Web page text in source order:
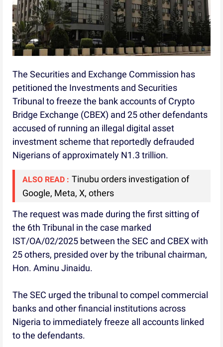
The Securities and Exchange Commission has
petitioned the Investments and Securities
Tribunal to freeze the bank accounts of Crypto
Bridge Exchange (CBEX) and 25 other defendants
accused of running an illegal digital asset
investment scheme that reportedly defrauded
Nigerians of approximately N1.3 trillion.
ALSO READ : Tinubu orders investigation of
Google, Meta, X, others
The request was made during the first sitting of
the 6th Tribunal in the case marked
IST/OA/02/2025 between the SEC and CBEX with
25 others, presided over by the tribunal chairman,
Hon. Aminu Jinaidu.
The SEC urged the tribunal to compel commercial
banks and other financial institutions across
Nigeria to immediately freeze all accounts linked
to the defendants.